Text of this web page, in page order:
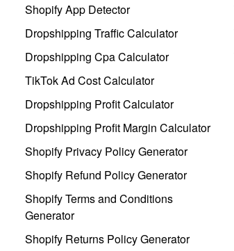
Shopify App Detector
Dropshipping Traffic Calculator
Dropshipping Cpa Calculator
TikTok Ad Cost Calculator
Dropshipping Profit Calculator
Dropshipping Profit Margin Calculator
Shopify Privacy Policy Generator
Shopify Refund Policy Generator
Shopify Terms and Conditions
Generator
Shopify Returns Policy Generator